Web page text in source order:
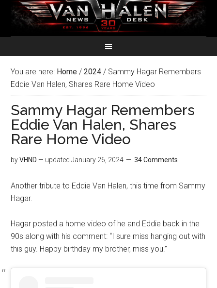
You are here: Home / 2024 / Sammy Hagar Remembers
Eddie Van Halen, Shares Rare Home Video
Sammy Hagar Remembers
Eddie Van Halen, Shares
Rare Home Video
byVHND — updatedJanuary 26, 2024 34 Comments
Another tribute to Eddie Van Halen, this time from Sammy
Hagar.
Hagar posted a home video of he and Eddie back in the
90s along with his comment: “I sure miss hanging out with
this guy. Happy birthday my brother, miss you.”